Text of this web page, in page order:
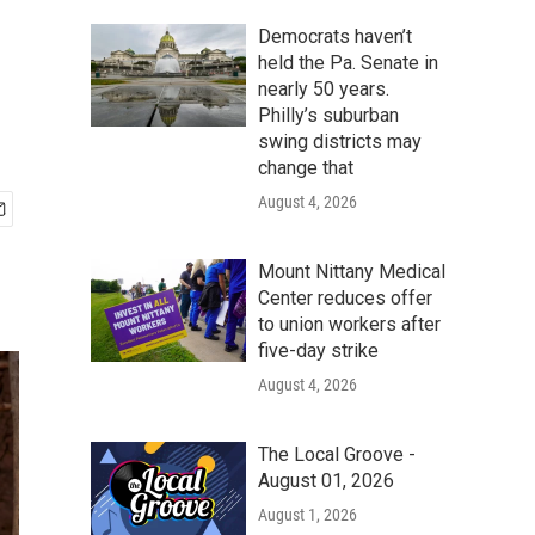
Democrats haven’t
held the Pa. Senate in
nearly 50 years.
Philly’s suburban
swing districts may
change that
August 4, 2026
Mount Nittany Medical
Center reduces offer
to union workers after
five-day strike
August 4, 2026
The Local Groove -
August 01, 2026
August 1, 2026